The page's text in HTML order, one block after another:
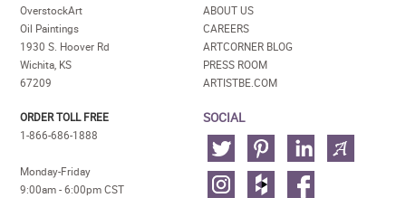
OverstockArt
Oil Paintings
1930 S. Hoover Rd
Wichita, KS
67209
ORDER TOLL FREE
1-866-686-1888
Monday-Friday
9:00am - 6:00pm CST
ABOUT US
CAREERS
ARTCORNER BLOG
PRESS ROOM
ARTISTBE.COM
SOCIAL